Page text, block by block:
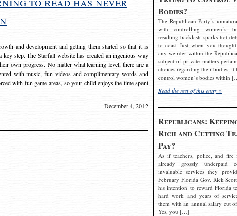
Bodies?
The Republican Party’s
with controlling women’s
resulting backlash sparks hot
to coast Just when you
any weirder within the
subject of private matters
choices regarding their bodies, it
control women’s bodies within
Read the rest of this entry »
Republicans:
Rich and Cutting
Pay?
As if teachers, police, and fire
already grossly underpaid
invaluable services they
February Florida Gov. Rick
his intention to reward Florida
hard work and years of
them with an annual salary cut
Yes, you […]
and development and getting them started so that it is
step. The Starfall website has created an ingenious way
own progress. No matter what learning level, there are a
with music, fun videos and complimentary words and
with fun game areas, so your child enjoys the time spent
December 4, 2012